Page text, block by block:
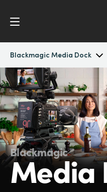
Blackmagic Media Dock
Blackmagic Media Dock
Tech Specs
Argentina
Australia
Austria
Brazil
Canada
Blackmagic
Media